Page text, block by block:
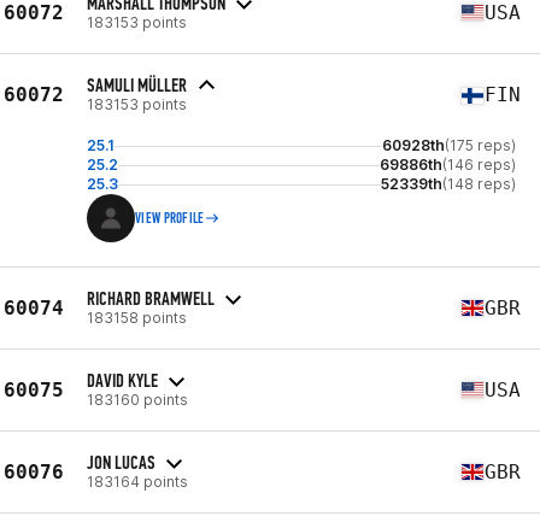
60072 183153 points USA
60072 SAMULI MÜLLER
183153 points FIN
25.1 60928th(175 reps)
25.2
69886th(146 reps)
25.3
52339th(148 reps)
VIEW PROFILE
60074 RICHARD BRAMWELL
183158 points GBR
60075 DAVID KYLE
183160 points USA
60076 JON LUCAS
183164 points GBR